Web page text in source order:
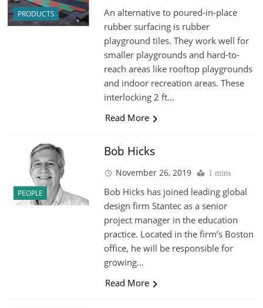
PRODUCTS
An alternative to poured-in-place
rubber surfacing is rubber
playground tiles. They work well for
smaller playgrounds and hard-to-
reach areas like rooftop playgrounds
and indoor recreation areas. These
interlocking 2 ft…
Read More
PEOPLE
Bob Hicks
November 26, 2019 1 mins
Bob Hicks has joined leading global
design firm Stantec as a senior
project manager in the education
practice. Located in the firm’s Boston
office, he will be responsible for
growing…
Read More